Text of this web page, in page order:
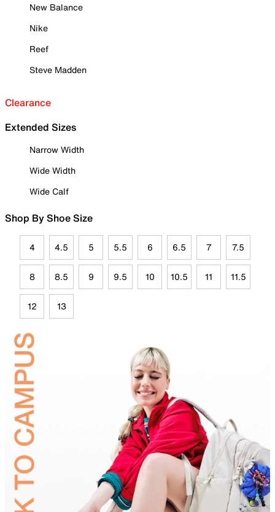
New Balance
Nike
Reef
Steve Madden
Clearance
Extended Sizes
Narrow Width
Wide Width
Wide Calf
Shop By Shoe Size
4 4.5 5 5.5 6 6.5 7 7.5
8 8.5 9 9.5 10 10.5 11 11.5
12 13